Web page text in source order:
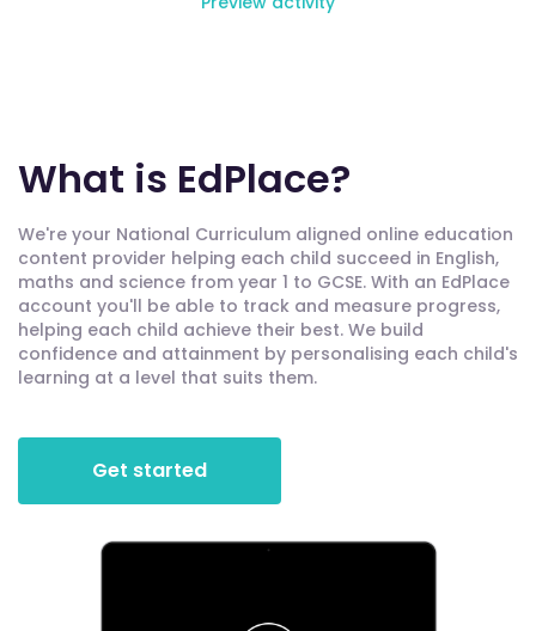
What is EdPlace?
We're your National Curriculum aligned online education
content provider helping each child succeed in English,
maths and science from year 1 to GCSE. With an EdPlace
account you'll be able to track and measure progress,
helping each child achieve their best. We build
confidence and attainment by personalising each child's
learning at a level that suits them.
Get started